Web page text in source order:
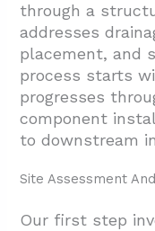
through a
addresses
placement, and
process starts
progresses
component
to downstream
Site Assessment
Our first step